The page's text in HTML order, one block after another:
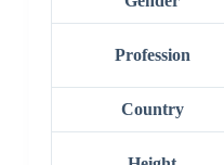
Profession
Country